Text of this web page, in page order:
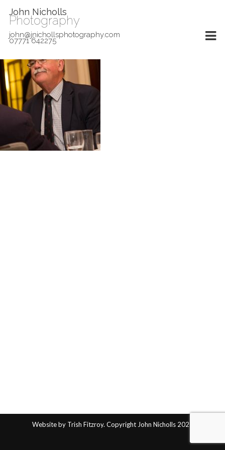
John Nicholls
Photography
john@jnichollsphotography.com
07771 642275
Website by Trish Fitzroy. Copyright John Nicholls 2025